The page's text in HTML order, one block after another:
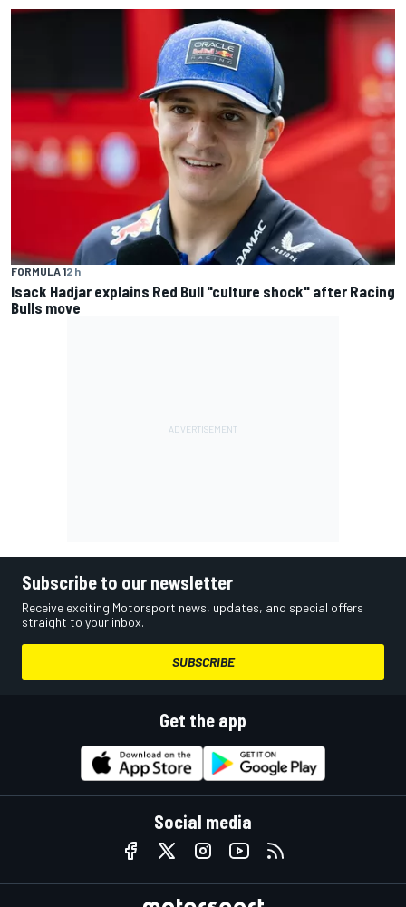
FORMULA 12 h
Isack Hadjar explains Red Bull "culture shock" after Racing
Bulls move
Subscribe to our newsletter
Receive exciting Motorsport news, updates, and special offers
straight to your inbox.
SUBSCRIBE
Get the app
Social media